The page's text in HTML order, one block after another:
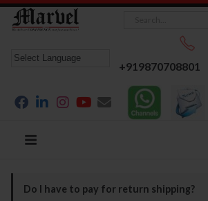
+919870708801
Do I have to pay for return shipping?